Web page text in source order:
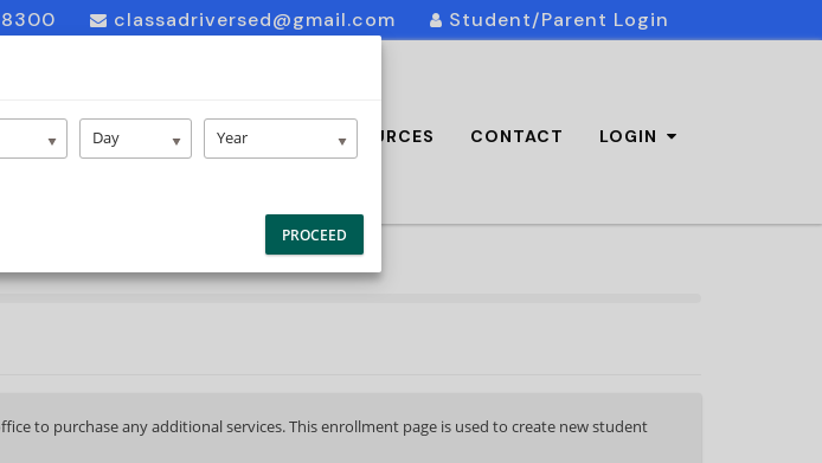
classadriversed@gmail.com Student/Parent Login
ABOUT US ENROLL FAQ/RESOURCES CONTACT LOGIN
to purchase any additional services. This enrollment page is used to create new student
Day Year
PROCEED